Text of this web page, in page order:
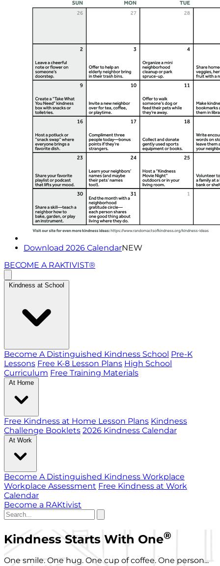
Download 2026 CalendarNEW
BECOME A RAKTIVIST®
Kindness at School
Become A Distinguished Kindness School Pre-K
Lessons Free K-8 Lesson Plans High School
Curriculum Free Training Materials
At Home
Free Kindness at Home Lesson Plans Kindness
Challenge Booklets 2026 Kindness Calendar
At Work
Become A Distinguished Kindness Workplace
Workplace Assessment Free Kindness at Work
Calendar
Become a RAKtivist
Kindness Starts With One®
One smile. One hug. One cup of coffee. One person...